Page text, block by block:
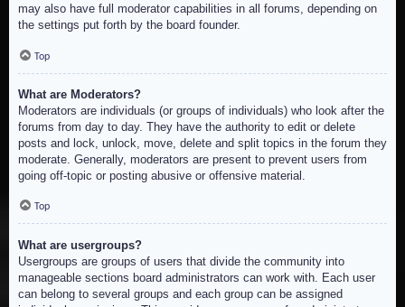
may also have full moderator capabilities in all forums, depending on
the settings put forth by the board founder.
Top
What are Moderators?
Moderators are individuals (or groups of individuals) who look after the
forums from day to day. They have the authority to edit or delete
posts and lock, unlock, move, delete and split topics in the forum they
moderate. Generally, moderators are present to prevent users from
going off-topic or posting abusive or offensive material.
Top
What are usergroups?
Usergroups are groups of users that divide the community into
manageable sections board administrators can work with. Each user
can belong to several groups and each group can be assigned